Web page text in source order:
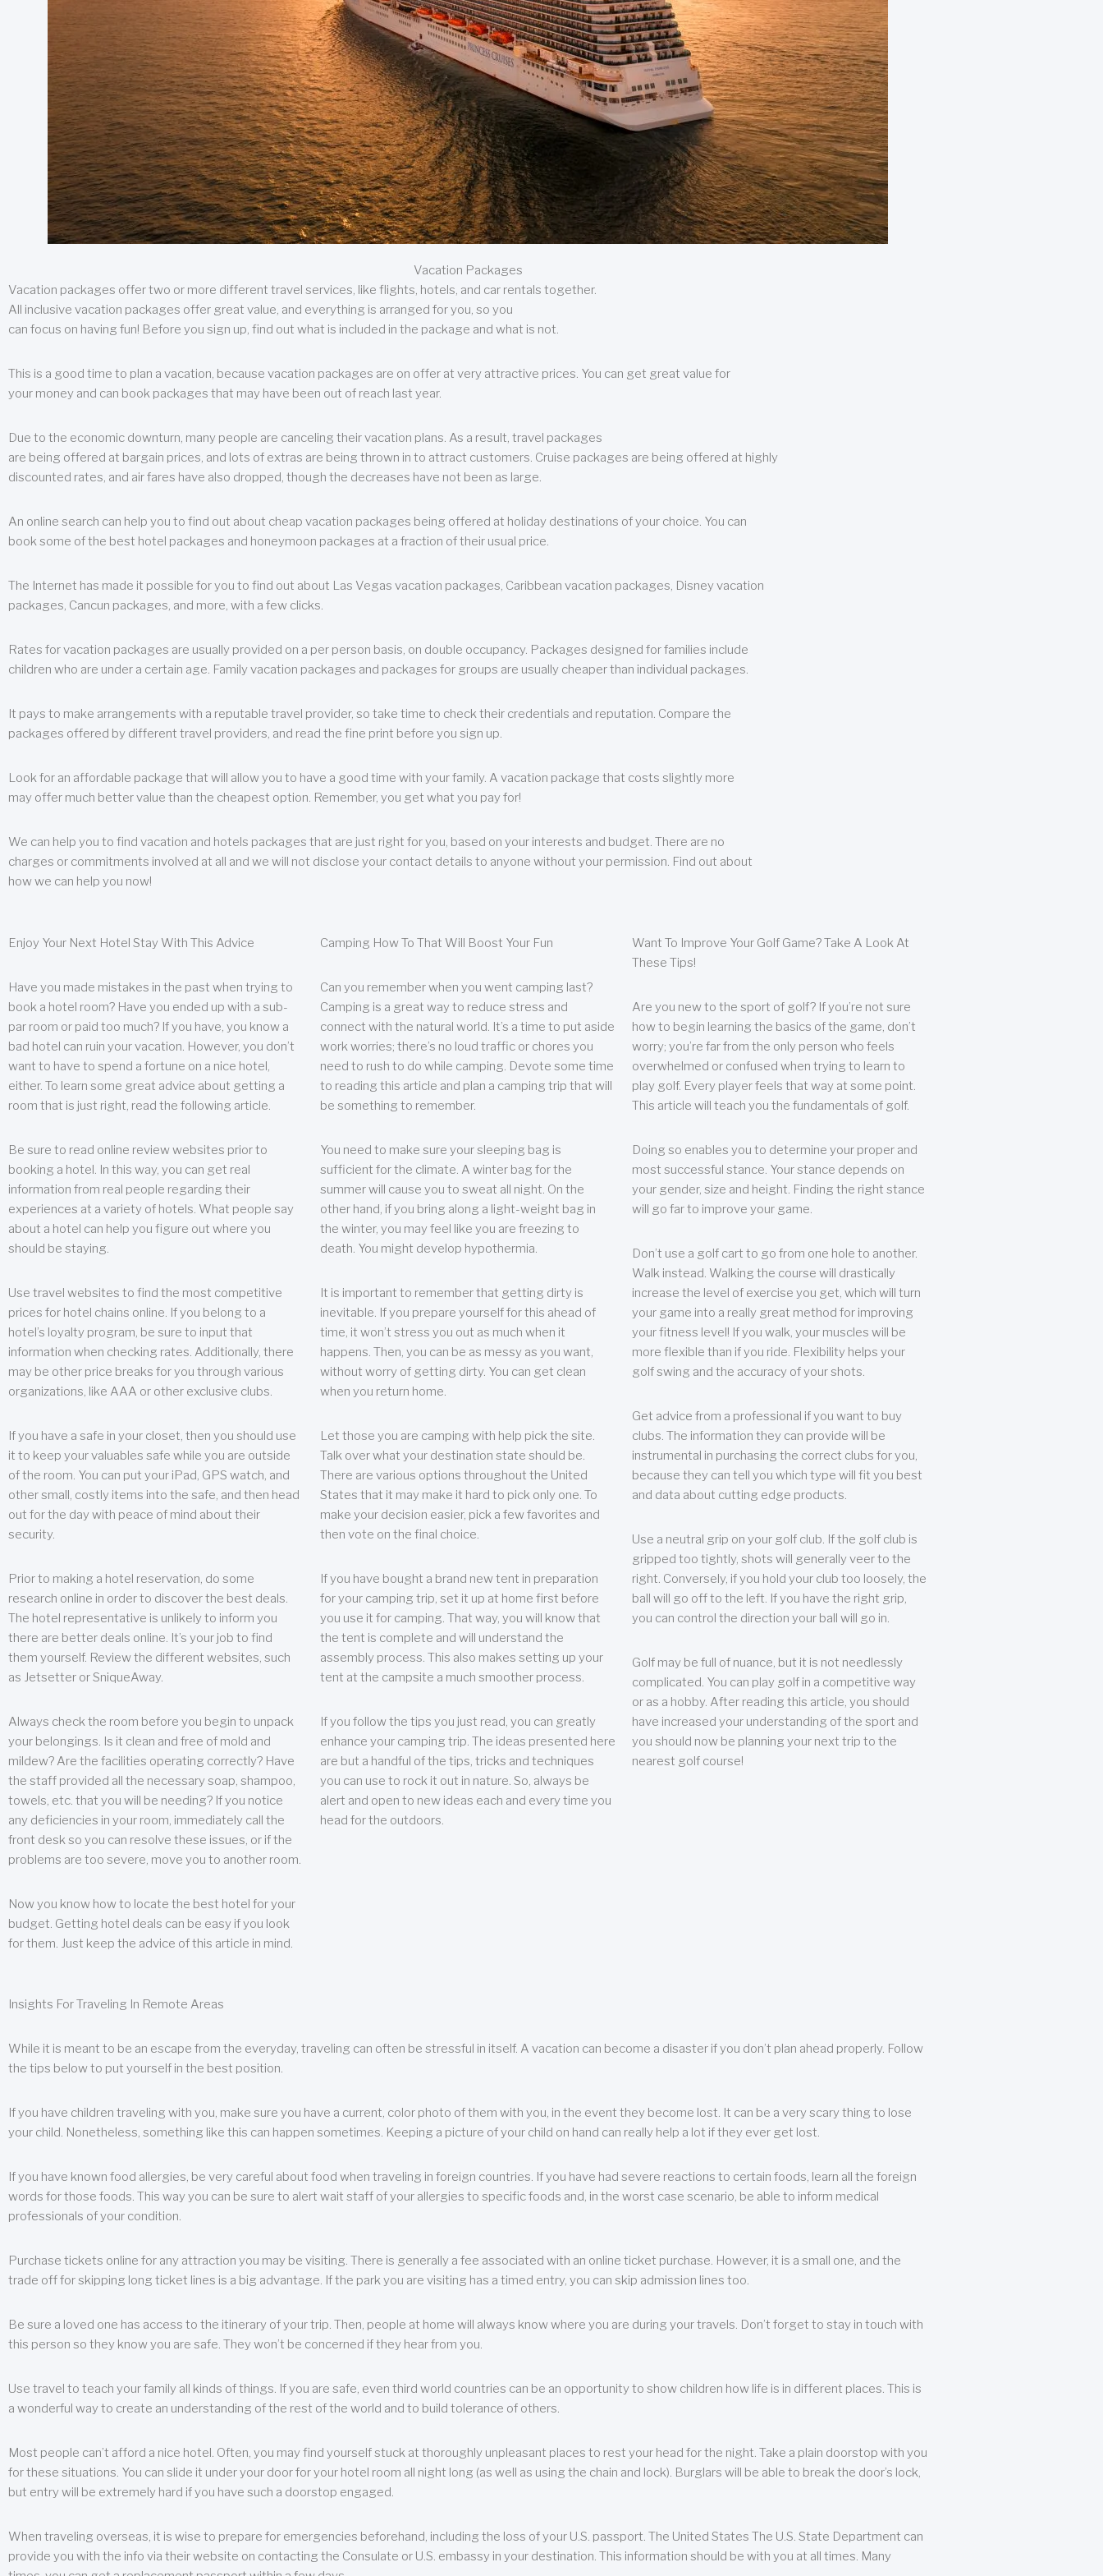
Vacation Packages
Vacation packages offer two or more different travel services, like flights, hotels, and car rentals together.
All inclusive vacation packages offer great value, and everything is arranged for you, so you
can focus on having fun! Before you sign up, find out what is included in the package and what is not.
This is a good time to plan a vacation, because vacation packages are on offer at very attractive prices. You can get great value for
your money and can book packages that may have been out of reach last year.
Due to the economic downturn, many people are canceling their vacation plans. As a result, travel packages
are being offered at bargain prices, and lots of extras are being thrown in to attract customers. Cruise packages are being offered at highly
discounted rates, and air fares have also dropped, though the decreases have not been as large.
An online search can help you to find out about cheap vacation packages being offered at holiday destinations of your choice. You can
book some of the best hotel packages and honeymoon packages at a fraction of their usual price.
The Internet has made it possible for you to find out about Las Vegas vacation packages, Caribbean vacation packages, Disney vacation
packages, Cancun packages, and more, with a few clicks.
Rates for vacation packages are usually provided on a per person basis, on double occupancy. Packages designed for families include
children who are under a certain age. Family vacation packages and packages for groups are usually cheaper than individual packages.
It pays to make arrangements with a reputable travel provider, so take time to check their credentials and reputation. Compare the
packages offered by different travel providers, and read the fine print before you sign up.
Look for an affordable package that will allow you to have a good time with your family. A vacation package that costs slightly more
may offer much better value than the cheapest option. Remember, you get what you pay for!
We can help you to find vacation and hotels packages that are just right for you, based on your interests and budget. There are no
charges or commitments involved at all and we will not disclose your contact details to anyone without your permission. Find out about
how we can help you now!
Enjoy Your Next Hotel Stay With This Advice
Have you made mistakes in the past when trying to
book a hotel room? Have you ended up with a sub-
par room or paid too much? If you have, you know a
bad hotel can ruin your vacation. However, you don’t
want to have to spend a fortune on a nice hotel,
either. To learn some great advice about getting a
room that is just right, read the following article.
Be sure to read online review websites prior to
booking a hotel. In this way, you can get real
information from real people regarding their
experiences at a variety of hotels. What people say
about a hotel can help you figure out where you
should be staying.
Use travel websites to find the most competitive
prices for hotel chains online. If you belong to a
hotel’s loyalty program, be sure to input that
information when checking rates. Additionally, there
may be other price breaks for you through various
organizations, like AAA or other exclusive clubs.
If you have a safe in your closet, then you should use
it to keep your valuables safe while you are outside
of the room. You can put your iPad, GPS watch, and
other small, costly items into the safe, and then head
out for the day with peace of mind about their
security.
Prior to making a hotel reservation, do some
research online in order to discover the best deals.
The hotel representative is unlikely to inform you
there are better deals online. It’s your job to find
them yourself. Review the different websites, such
as Jetsetter or SniqueAway.
Always check the room before you begin to unpack
your belongings. Is it clean and free of mold and
mildew? Are the facilities operating correctly? Have
the staff provided all the necessary soap, shampoo,
towels, etc. that you will be needing? If you notice
any deficiencies in your room, immediately call the
front desk so you can resolve these issues, or if the
problems are too severe, move you to another room.
Now you know how to locate the best hotel for your
budget. Getting hotel deals can be easy if you look
for them. Just keep the advice of this article in mind.
Camping How To That Will Boost Your Fun
Can you remember when you went camping last?
Camping is a great way to reduce stress and
connect with the natural world. It’s a time to put aside
work worries; there’s no loud traffic or chores you
need to rush to do while camping. Devote some time
to reading this article and plan a camping trip that will
be something to remember.
You need to make sure your sleeping bag is
sufficient for the climate. A winter bag for the
summer will cause you to sweat all night. On the
other hand, if you bring along a light-weight bag in
the winter, you may feel like you are freezing to
death. You might develop hypothermia.
It is important to remember that getting dirty is
inevitable. If you prepare yourself for this ahead of
time, it won’t stress you out as much when it
happens. Then, you can be as messy as you want,
without worry of getting dirty. You can get clean
when you return home.
Let those you are camping with help pick the site.
Talk over what your destination state should be.
There are various options throughout the United
States that it may make it hard to pick only one. To
make your decision easier, pick a few favorites and
then vote on the final choice.
If you have bought a brand new tent in preparation
for your camping trip, set it up at home first before
you use it for camping. That way, you will know that
the tent is complete and will understand the
assembly process. This also makes setting up your
tent at the campsite a much smoother process.
If you follow the tips you just read, you can greatly
enhance your camping trip. The ideas presented here
are but a handful of the tips, tricks and techniques
you can use to rock it out in nature. So, always be
alert and open to new ideas each and every time you
head for the outdoors.
Want To Improve Your Golf Game? Take A Look At
These Tips!
Are you new to the sport of golf? If you’re not sure
how to begin learning the basics of the game, don’t
worry; you’re far from the only person who feels
overwhelmed or confused when trying to learn to
play golf. Every player feels that way at some point.
This article will teach you the fundamentals of golf.
Doing so enables you to determine your proper and
most successful stance. Your stance depends on
your gender, size and height. Finding the right stance
will go far to improve your game.
Don’t use a golf cart to go from one hole to another.
Walk instead. Walking the course will drastically
increase the level of exercise you get, which will turn
your game into a really great method for improving
your fitness level! If you walk, your muscles will be
more flexible than if you ride. Flexibility helps your
golf swing and the accuracy of your shots.
Get advice from a professional if you want to buy
clubs. The information they can provide will be
instrumental in purchasing the correct clubs for you,
because they can tell you which type will fit you best
and data about cutting edge products.
Use a neutral grip on your golf club. If the golf club is
gripped too tightly, shots will generally veer to the
right. Conversely, if you hold your club too loosely, the
ball will go off to the left. If you have the right grip,
you can control the direction your ball will go in.
Golf may be full of nuance, but it is not needlessly
complicated. You can play golf in a competitive way
or as a hobby. After reading this article, you should
have increased your understanding of the sport and
you should now be planning your next trip to the
nearest golf course!
Insights For Traveling In Remote Areas
While it is meant to be an escape from the everyday, traveling can often be stressful in itself. A vacation can become a disaster if you don’t plan ahead properly. Follow
the tips below to put yourself in the best position.
If you have children traveling with you, make sure you have a current, color photo of them with you, in the event they become lost. It can be a very scary thing to lose
your child. Nonetheless, something like this can happen sometimes. Keeping a picture of your child on hand can really help a lot if they ever get lost.
If you have known food allergies, be very careful about food when traveling in foreign countries. If you have had severe reactions to certain foods, learn all the foreign
words for those foods. This way you can be sure to alert wait staff of your allergies to specific foods and, in the worst case scenario, be able to inform medical
professionals of your condition.
Purchase tickets online for any attraction you may be visiting. There is generally a fee associated with an online ticket purchase. However, it is a small one, and the
trade off for skipping long ticket lines is a big advantage. If the park you are visiting has a timed entry, you can skip admission lines too.
Be sure a loved one has access to the itinerary of your trip. Then, people at home will always know where you are during your travels. Don’t forget to stay in touch with
this person so they know you are safe. They won’t be concerned if they hear from you.
Use travel to teach your family all kinds of things. If you are safe, even third world countries can be an opportunity to show children how life is in different places. This is
a wonderful way to create an understanding of the rest of the world and to build tolerance of others.
Most people can’t afford a nice hotel. Often, you may find yourself stuck at thoroughly unpleasant places to rest your head for the night. Take a plain doorstop with you
for these situations. You can slide it under your door for your hotel room all night long (as well as using the chain and lock). Burglars will be able to break the door’s lock,
but entry will be extremely hard if you have such a doorstop engaged.
When traveling overseas, it is wise to prepare for emergencies beforehand, including the loss of your U.S. passport. The United States The U.S. State Department can
provide you with the info via their website on contacting the Consulate or U.S. embassy in your destination. This information should be with you at all times. Many